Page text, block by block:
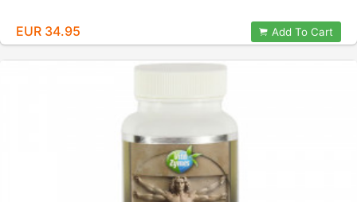
EUR 34.95 Add To Cart